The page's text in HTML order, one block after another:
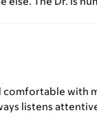
comfortable with
listens